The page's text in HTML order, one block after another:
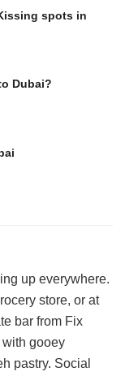
spots in
Dubai?
up everywhere.
store, or at
bar from Fix
gooey
pastry. Social